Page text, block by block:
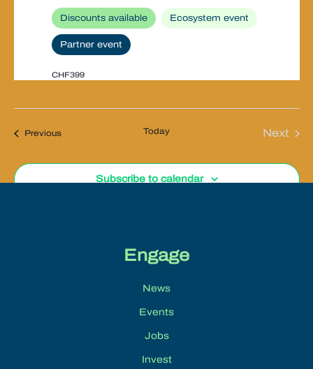
Discounts available Ecosystem event
Partner event
CHF399
PreviousEvents Today
Next
Subscribe to calendar
Engage
News
Events
Jobs
Invest